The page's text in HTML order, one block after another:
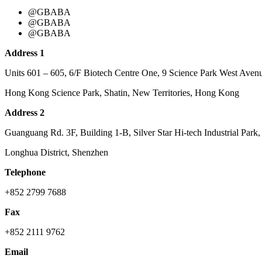
@GBABA
@GBABA
@GBABA
Address 1
Units 601 – 605, 6/F Biotech Centre One, 9 Science Park West
Hong Kong Science Park, Shatin, New Territories, Hong Kong
Address 2
Guanguang Rd. 3F, Building 1-B, Silver Star Hi-tech Industrial Park,
Longhua District, Shenzhen
Telephone
+852 2799 7688
Fax
+852 2111 9762
Email